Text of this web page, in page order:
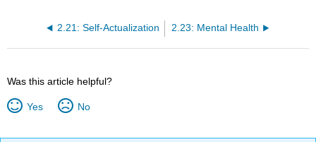
2.21: Self-Actualization 2.23: Mental Health
Was this article helpful?
Yes No